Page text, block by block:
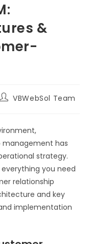
&
VBWebSol Team
management has
strategy.
you need
relationship
and key
implementation